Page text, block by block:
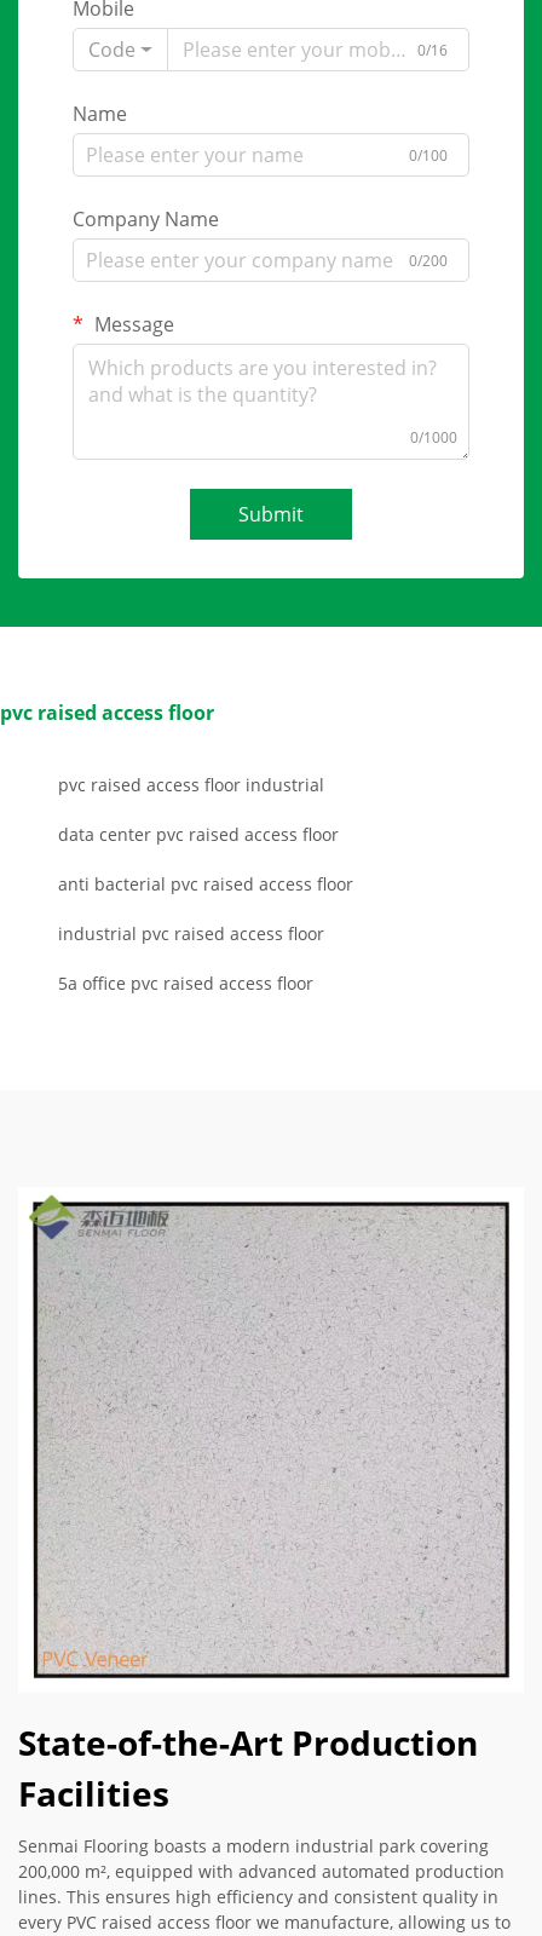
Mobile
Code
0/16
Name
0/100
Company Name
0/200
Message
0/1000
Submit
pvc raised access floor
pvc raised access floor industrial
data center pvc raised access floor
anti bacterial pvc raised access floor
industrial pvc raised access floor
5a office pvc raised access floor
State-of-the-Art Production
Facilities
Senmai Flooring boasts a modern industrial park covering
200,000 m², equipped with advanced automated production
lines. This ensures high efficiency and consistent quality in
every PVC raised access floor we manufacture, allowing us to